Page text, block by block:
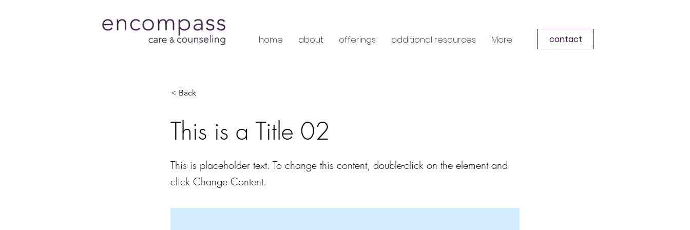
home about offerings additional resources More contact
< Back
This is a Title 02
This is placeholder text. To change this content, double-click on the element and
click Change Content.